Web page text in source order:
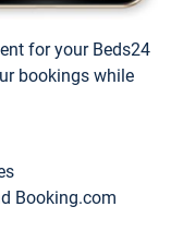
for your Beds24
bookings while
Booking.com